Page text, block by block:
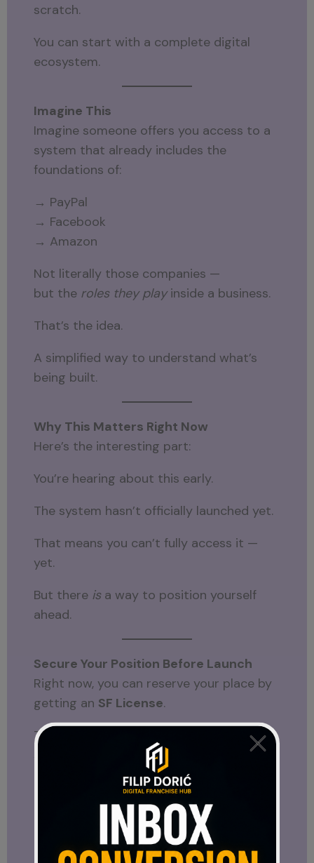
scratch.
You can start with a complete digital
ecosystem.
Imagine This
Imagine someone offers you access to a
system that already includes the
foundations of:
→ PayPal
→ Facebook
→ Amazon
Not literally those companies —
but the roles they playinside a business.
That’s the idea.
A simplified way to understand what’s
being built.
Why This Matters Right Now
Here’s the interesting part:
You’re hearing about this early.
The system hasn’t officially launched yet.
That means you can’t fully access it —
yet.
But there is a way to position yourself
ahead.
Secure Your Position Before Launch
Right now, you can reserve your place by
getting an SF License.
This gives you early positioning inside the
system before it goes live.
Transparency Comes First
One thing that stands out about this